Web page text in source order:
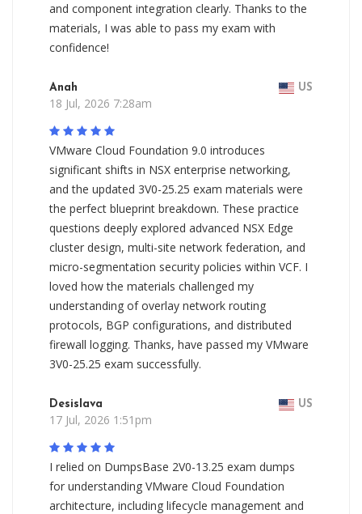
and component integration clearly. Thanks to the
materials, I was able to pass my exam with
confidence!
Anah US
18 Jul, 2026 7:28am
VMware Cloud Foundation 9.0 introduces
significant shifts in NSX enterprise networking,
and the updated 3V0-25.25 exam materials were
the perfect blueprint breakdown. These practice
questions deeply explored advanced NSX Edge
cluster design, multi-site network federation, and
micro-segmentation security policies within VCF. I
loved how the materials challenged my
understanding of overlay network routing
protocols, BGP configurations, and distributed
firewall logging. Thanks, have passed my VMware
3V0-25.25 exam successfully.
Desislava US
17 Jul, 2026 1:51pm
I relied on DumpsBase 2V0-13.25 exam dumps
for understanding VMware Cloud Foundation
architecture, including lifecycle management and